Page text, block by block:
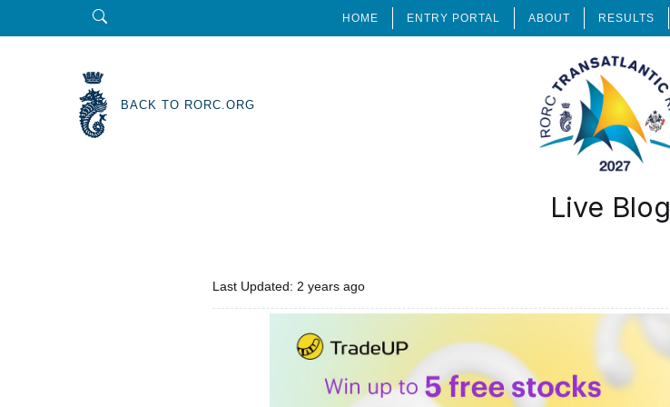
HOME ENTRY PORTAL ABOUT RESULTS
BACK TO RORC.ORG
Live Blog
Last Updated: 2 years ago